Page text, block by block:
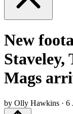
New
Staveley,
Mags
by Olly Hawkins · 6